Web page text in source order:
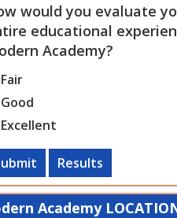
would you evaluate
educational
Academy?
Fair
Good
Excellent
Results
Academy